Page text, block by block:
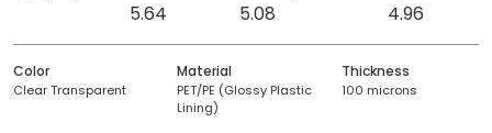
5.64 5.08 4.96
Color Material Thickness
Clear Transparent
PET/PE (Glossy Plastic
Lining)
100 microns